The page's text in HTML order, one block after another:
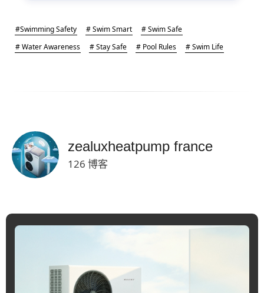
#Swimming Safety # Swim Smart
# Swim Safe
# Water Awareness
# Stay Safe # Pool Rules # Swim Life
zealuxheatpump france
126 博客